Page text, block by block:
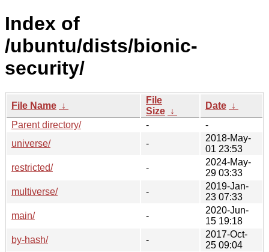
Index of
/ubuntu/dists/bionic-
security/
File Name ↓
File
Size ↓
Date ↓
Parent directory/
-
-
universe/
-
2018-May-
01 23:53
restricted/
-
2024-May-
29 03:33
multiverse/
-
2019-Jan-
23 07:33
main/
-
2020-Jun-
15 19:18
by-hash/
-
2017-Oct-
25 09:04